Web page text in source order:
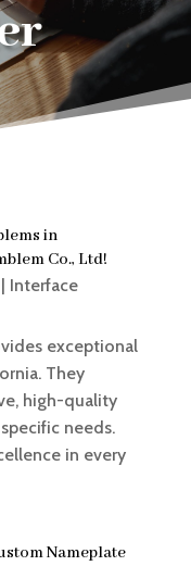
in
Co., Ltd!
Interface
exceptional
They
high-quality
needs.
in every
Nameplate